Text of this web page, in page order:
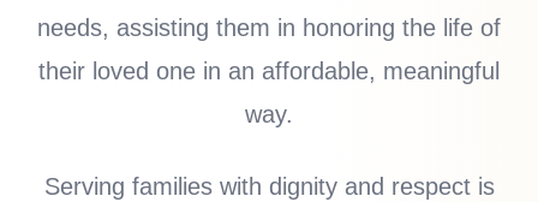
needs, assisting them in honoring the life of
their loved one in an affordable, meaningful
way.
Serving families with dignity and respect is